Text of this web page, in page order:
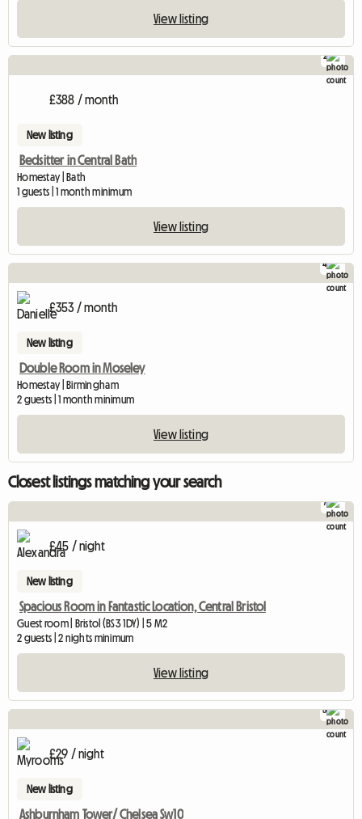
View listing
2
£388 / month
New listing
Bedsitter in Central Bath
Homestay | Bath
1 guests | 1 month minimum
View listing
4
£353 / month
New listing
Double Room in Moseley
Homestay | Birmingham
2 guests | 1 month minimum
View listing
Closest listings matching your search
7
£45 / night
New listing
Spacious Room in Fantastic Location, Central Bristol
Guest room | Bristol (BS3 1DY) | 5 M2
2 guests | 2 nights minimum
View listing
5
£29 / night
New listing
Ashburnham Tower/ Chelsea Sw10